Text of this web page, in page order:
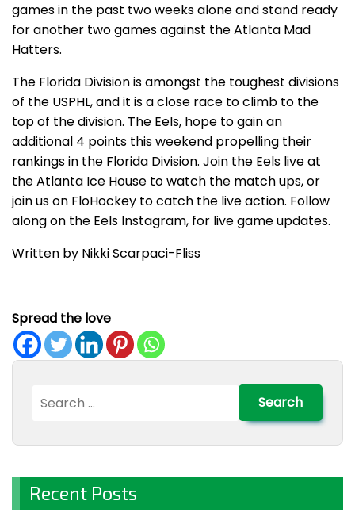
games in the past two weeks alone and stand ready
for another two games against the Atlanta Mad
Hatters.
The Florida Division is amongst the toughest divisions
of the USPHL, and it is a close race to climb to the
top of the division. The Eels, hope to gain an
additional 4 points this weekend propelling their
rankings in the Florida Division. Join the Eels live at
the Atlanta Ice House to watch the match ups, or
join us on FloHockey to catch the live action. Follow
along on the Eels Instagram, for live game updates.
Written by Nikki Scarpaci-Fliss
Spread the love
for:
Recent Posts